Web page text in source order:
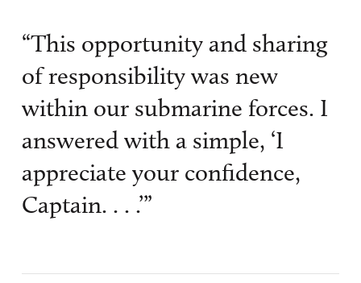
“This opportunity and sharing
of responsibility was new
within our submarine forces. I
answered with a simple, ‘I
appreciate your confidence,
Captain. . . .’”